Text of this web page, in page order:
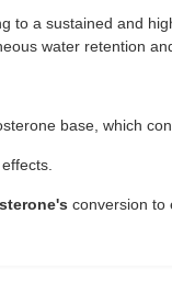
a sustained and
water retention
base, which
conversion to